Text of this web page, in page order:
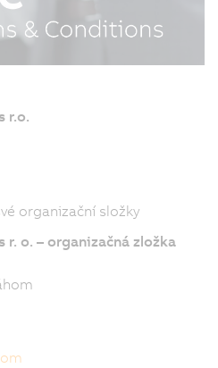
r.o.
organizační složky
r. o. – organizačná zložka